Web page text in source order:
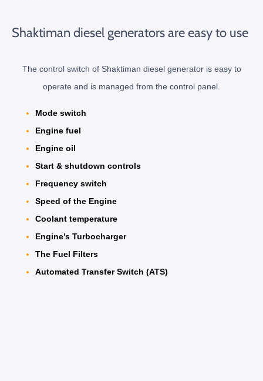
Shaktiman diesel generators are easy to use
The control switch of Shaktiman diesel generator is easy to
operate and is managed from the control panel.
Mode switch
Engine fuel
Engine oil
Start & shutdown controls
Frequency switch
Speed of the Engine
Coolant temperature
Engine’s Turbocharger
The Fuel Filters
Automated Transfer Switch (ATS)